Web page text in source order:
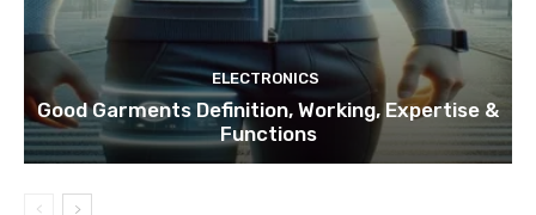
ELECTRONICS
Good Garments Definition, Working, Expertise &
Functions